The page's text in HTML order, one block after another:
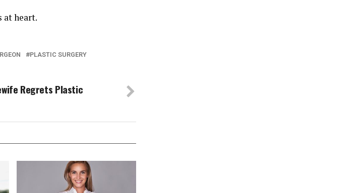
at heart.
PLASTIC SURGERY
Regrets Plastic